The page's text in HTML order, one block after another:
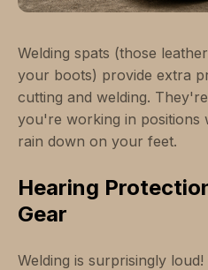
Welding spats (those
your boots) provide extra
cutting and welding.
you're working in positions
rain down on your feet.
Hearing
Gear
Welding is surprisingly